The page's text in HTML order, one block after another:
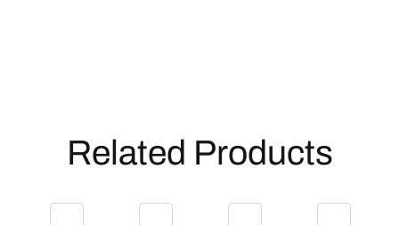
Related Products